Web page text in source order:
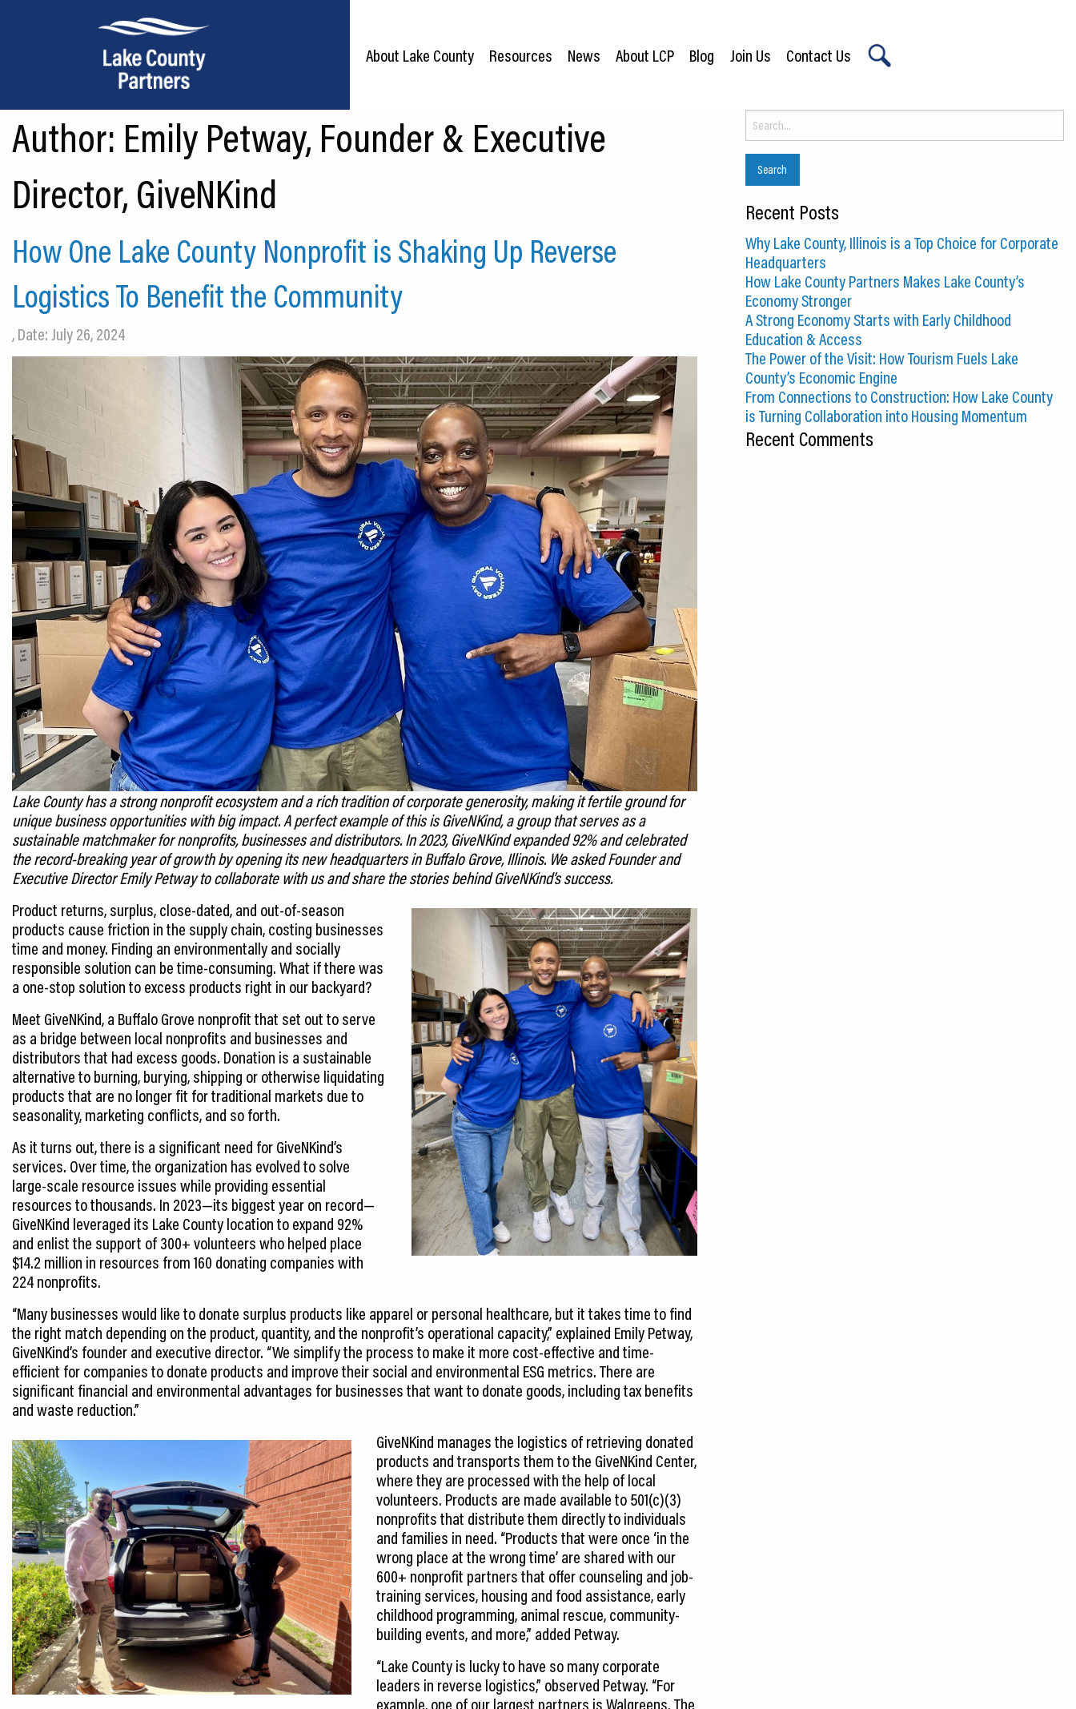
About Lake County
Relocation
Location
Workforce
Culture
Resources
About LCP
Blog
Join Us
Contact Us
About Lake County Resources News About LCP Blog Join Us Contact Us
Author: Emily Petway, Founder & Executive
Director, GiveNKind
How One Lake County Nonprofit is Shaking Up Reverse
Logistics To Benefit the Community
, Date: July 26, 2024
Lake County has a strong nonprofit ecosystem and a rich tradition of corporate generosity, making it fertile ground for
unique business opportunities with big impact. A perfect example of this is GiveNKind, a group that serves as a
sustainable matchmaker for nonprofits, businesses and distributors. In 2023, GiveNKind expanded 92% and celebrated
the record-breaking year of growth by opening its new headquarters in Buffalo Grove, Illinois. We asked Founder and
Executive Director Emily Petway to collaborate with us andshare the stories behind GiveNKind’s success.
Product returns, surplus, close-dated, and out-of-season
products cause friction in the supply chain, costing businesses
time and money. Finding an environmentally and socially
responsible solution can be time-consuming. What if there was
a one-stop solution to excess products right in our backyard?
Meet GiveNKind, a Buffalo Grove nonprofit that set out to serve
as a bridge between local nonprofits and businesses and
distributors that had excess goods. Donation is a sustainable
alternative to burning, burying, shipping or otherwise liquidating
products that are no longer fit for traditional markets due to
seasonality, marketing conflicts, and so forth.
As it turns out, there is a significant need for GiveNKind’s
services. Over time, the organization has evolved to solve
large-scale resource issues while providing essential
resources to thousands. In 2023—its biggest year on record—
GiveNKind leveraged its Lake County location to expand 92%
and enlist the support of 300+ volunteers who helped place
$14.2 million in resources from 160 donating companies with
224 nonprofits.
“Many businesses would like to donate surplus products like apparel or personal healthcare, but it takes time to find
the right match depending on the product, quantity, and the nonprofit’s operational capacity,” explained Emily Petway,
GiveNKind’s founder and executive director. “We simplify the process to make it more cost-effective and time-
efficient for companies to donate products and improve their social and environmental ESG metrics. There are
significant financial and environmental advantages for businesses that want to donate goods, including tax benefits
and waste reduction.”
GiveNKind manages the logistics of retrieving donated
products and transports them to the GiveNKind Center,
where they are processed with the help of local
volunteers. Products are made available to 501(c)(3)
nonprofits that distribute them directly to individuals
and families in need. “Products that were once ‘in the
wrong place at the wrong time’ are shared with our
600+ nonprofit partners that offer counseling and job-
training services, housing and food assistance, early
childhood programming, animal rescue, community-
building events, and more,” added Petway.
“Lake County is lucky to have so many corporate
leaders in reverse logistics,” observed Petway. “For
example, one of our largest partners is Walgreens. The
Search
for:
Recent Posts
Why Lake County, Illinois is a Top Choice for Corporate
Headquarters
How Lake County Partners Makes Lake County’s
Economy Stronger
A Strong Economy Starts with Early Childhood
Education & Access
The Power of the Visit: How Tourism Fuels Lake
County’s Economic Engine
From Connections to Construction: How Lake County
is Turning Collaboration into Housing Momentum
Recent Comments